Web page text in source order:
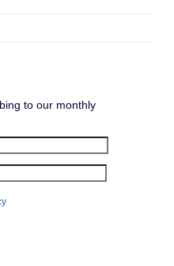
to our monthly